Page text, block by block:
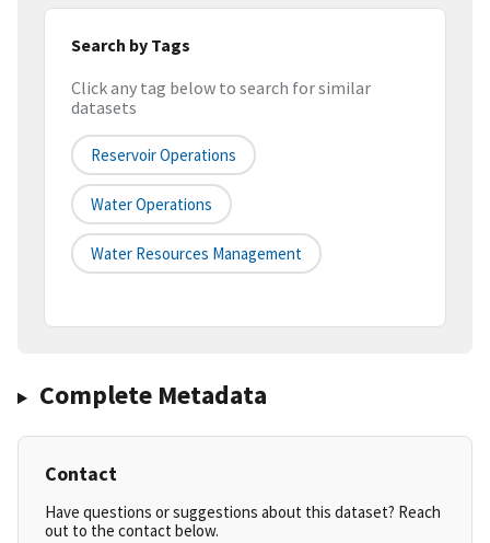
Search by Tags
Click any tag below to search for similar
datasets
Reservoir Operations
Water Operations
Water Resources Management
Complete Metadata
Contact
Have questions or suggestions about this dataset? Reach
out to the contact below.